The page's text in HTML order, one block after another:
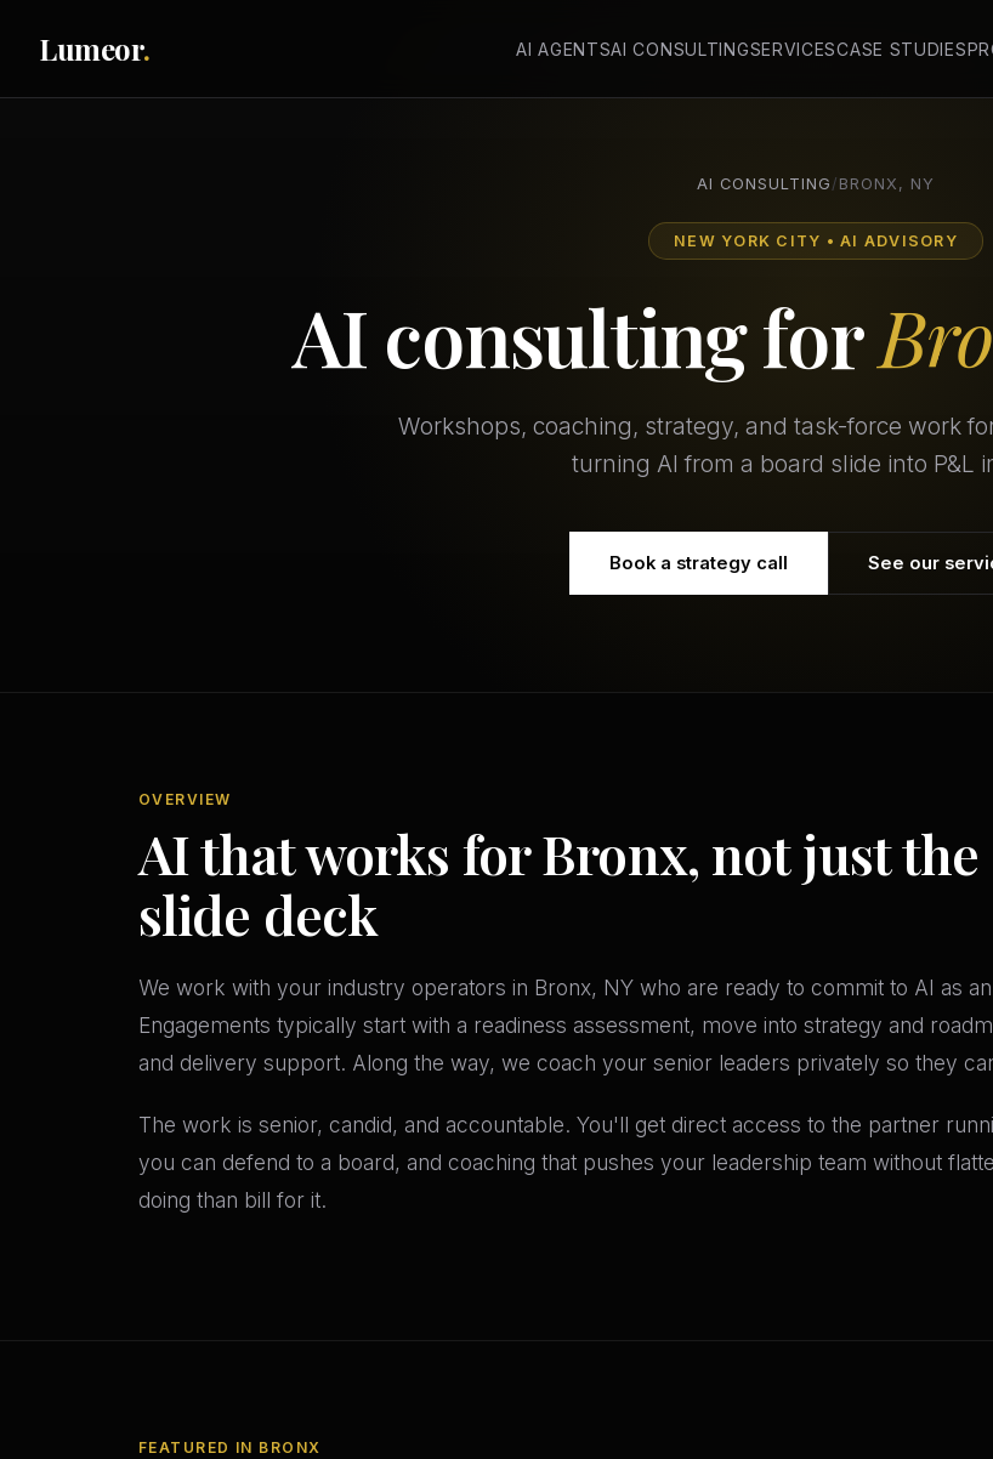
Lumeor. AI AGENTSAI CONSULTINGSERVICESCASE STUDIES
AI CONSULTING / BRONX, NY
NEW YORK CITY • AI ADVISORY
AI consulting for
Workshops, coaching, strategy, and task-force work
turning AI from a board slide into P&L
Book a strategy call See our
OVERVIEW
AI that works for Bronx, not just the
slide deck
We work with your industry operators in Bronx, NY who are ready to commit to AI as
Engagements typically start with a readiness assessment, move into strategy and
and delivery support. Along the way, we coach your senior leaders privately so they
The work is senior, candid, and accountable. You'll get direct access to the partner
you can defend to a board, and coaching that pushes your leadership team without
doing than bill for it.
FEATURED IN BRONX